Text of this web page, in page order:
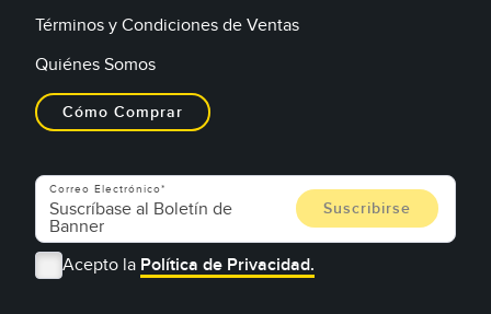
Términos y Condiciones de Ventas
Quiénes Somos
Cómo Comprar
Correo Electrónico
Acepto la Política de Privacidad.